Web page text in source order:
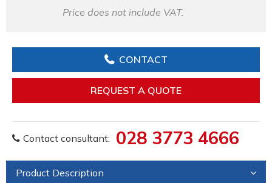
Price does not include VAT.
CONTACT
REQUEST A QUOTE
Contact consultant: 028 3773 4666
Product Description